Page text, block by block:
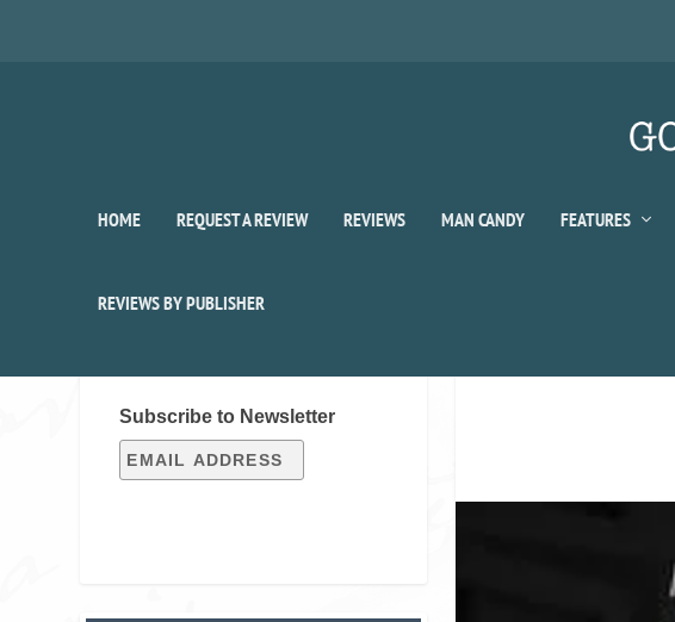
HOME REQUEST A REVIEW REVIEWS MAN CANDY FEATURES
REVIEWS BY PUBLISHER
Subscribe to Newsletter